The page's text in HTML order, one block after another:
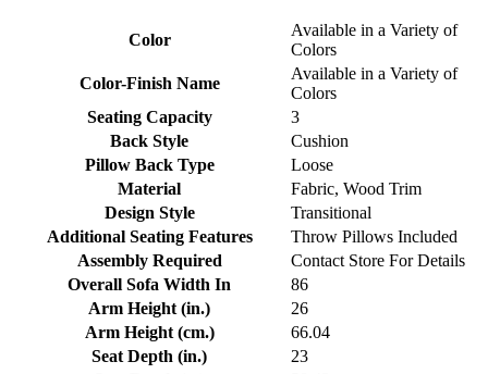
Color
Available in a Variety of
Colors
Color-Finish Name
Available in a Variety of
Colors
Seating Capacity
3
Back Style
Cushion
Pillow Back Type
Loose
Material
Fabric, Wood Trim
Design Style
Transitional
Additional Seating Features
Throw Pillows Included
Assembly Required
Contact Store For Details
Overall Sofa Width In
86
Arm Height (in.)
26
Arm Height (cm.)
66.04
Seat Depth (in.)
23